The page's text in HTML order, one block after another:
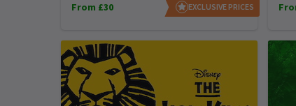
From £30 EXCLUSIVE PRICES